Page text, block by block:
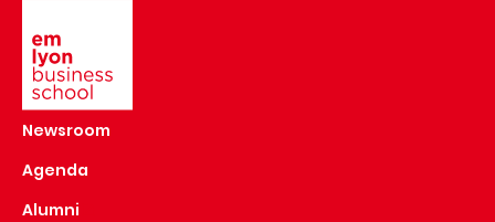
Newsroom
Agenda
Alumni